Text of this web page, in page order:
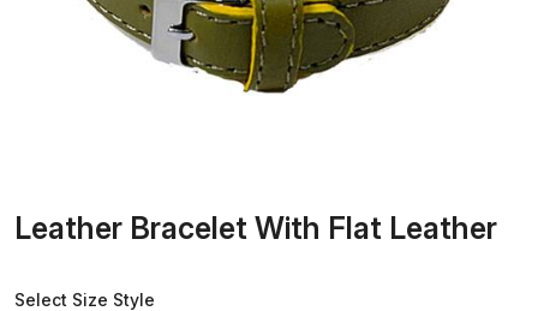
Leather Bracelet With Flat Leather
Select Size Style